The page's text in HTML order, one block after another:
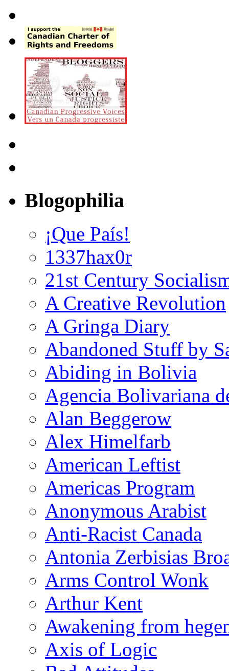
Blogophilia
¡Que País!
1337hax0r
21st Century
A Creative Revolution
A Gringa Diary
Abandoned Stuff by
Abiding in Bolivia
Agencia Bolivariana
Alan Beggerow
Alex Himelfarb
American Leftist
Americas Program
Anonymous Arabist
Anti-Racist Canada
Antonia Zerbisias
Arms Control Wonk
Arthur Kent
Awakening from
Axis of Logic